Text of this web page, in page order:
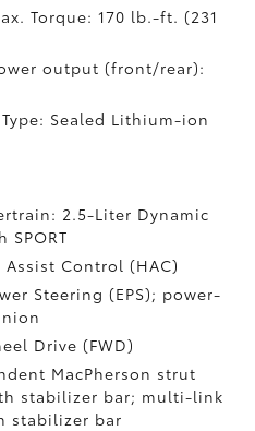
Torque: 170 lb.-ft. (231
output (front/rear):
Sealed Lithium-ion
2.5-Liter Dynamic
SPORT
Control (HAC)
Steering (EPS); power-
Drive (FWD)
MacPherson strut
stabilizer bar; multi-link
stabilizer bar